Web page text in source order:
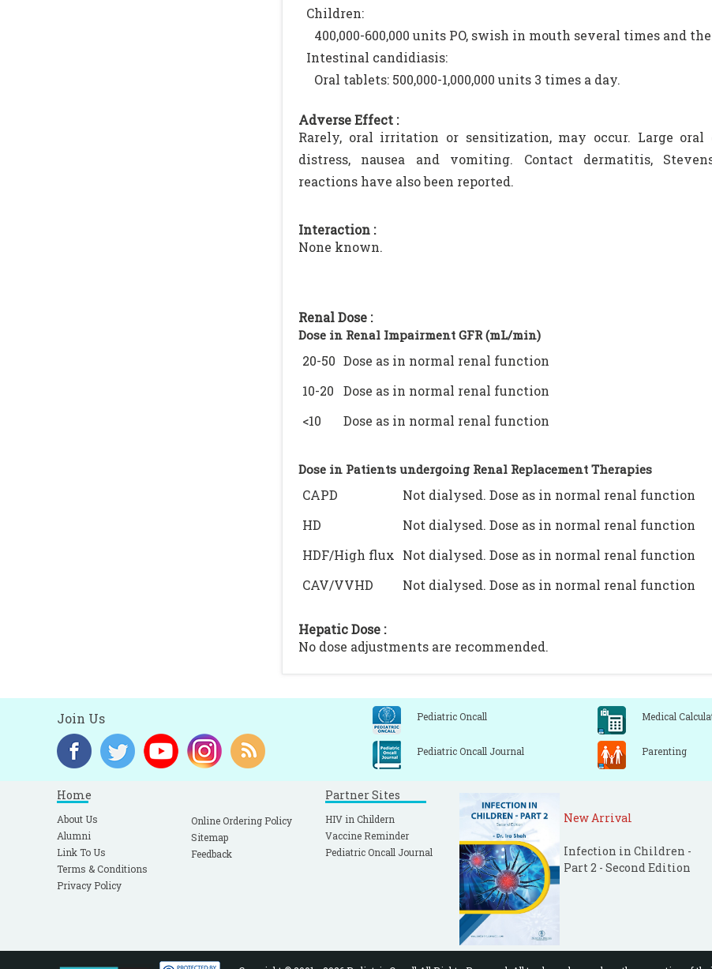
Children:
400,000-600,000 units PO, swish in mouth several times and
Intestinal candidiasis:
Oral tablets: 500,000-1,000,000 units 3 times a day.
Adverse Effect :
Rarely, oral irritation or sensitization, may occur. Large oral
distress, nausea and vomiting. Contact dermatitis,
reactions have also been reported.
Interaction :
None known.
Renal Dose :
Dose in Renal Impairment GFR (mL/min)
20-50 Dose as in normal renal function
10-20
Dose as in normal renal function
<10
Dose as in normal renal function
Dose in Patients undergoing Renal Replacement Therapies
CAPD
Not dialysed. Dose as in normal renal function
HD
Not dialysed. Dose as in normal renal function
HDF/High flux Not dialysed. Dose as in normal renal function
CAV/VVHD
Not dialysed. Dose as in normal renal function
Hepatic Dose :
No dose adjustments are recommended.
Join Us Pediatric Oncall Medical
Pediatric Oncall Journal Parenting
Home
About Us
Alumni
Link To Us
Terms & Conditions
Privacy Policy
Online Ordering Policy
Sitemap
Feedback
Partner Sites
HIV in Childern
Vaccine Reminder
Pediatric Oncall Journal
New Arrival
Infection in Children -
Part 2 - Second Edition